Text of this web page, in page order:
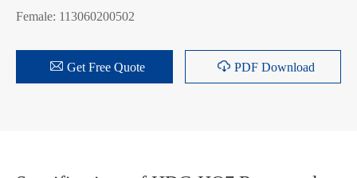
Female: 113060200502
 Get Free Quote  PDF Download